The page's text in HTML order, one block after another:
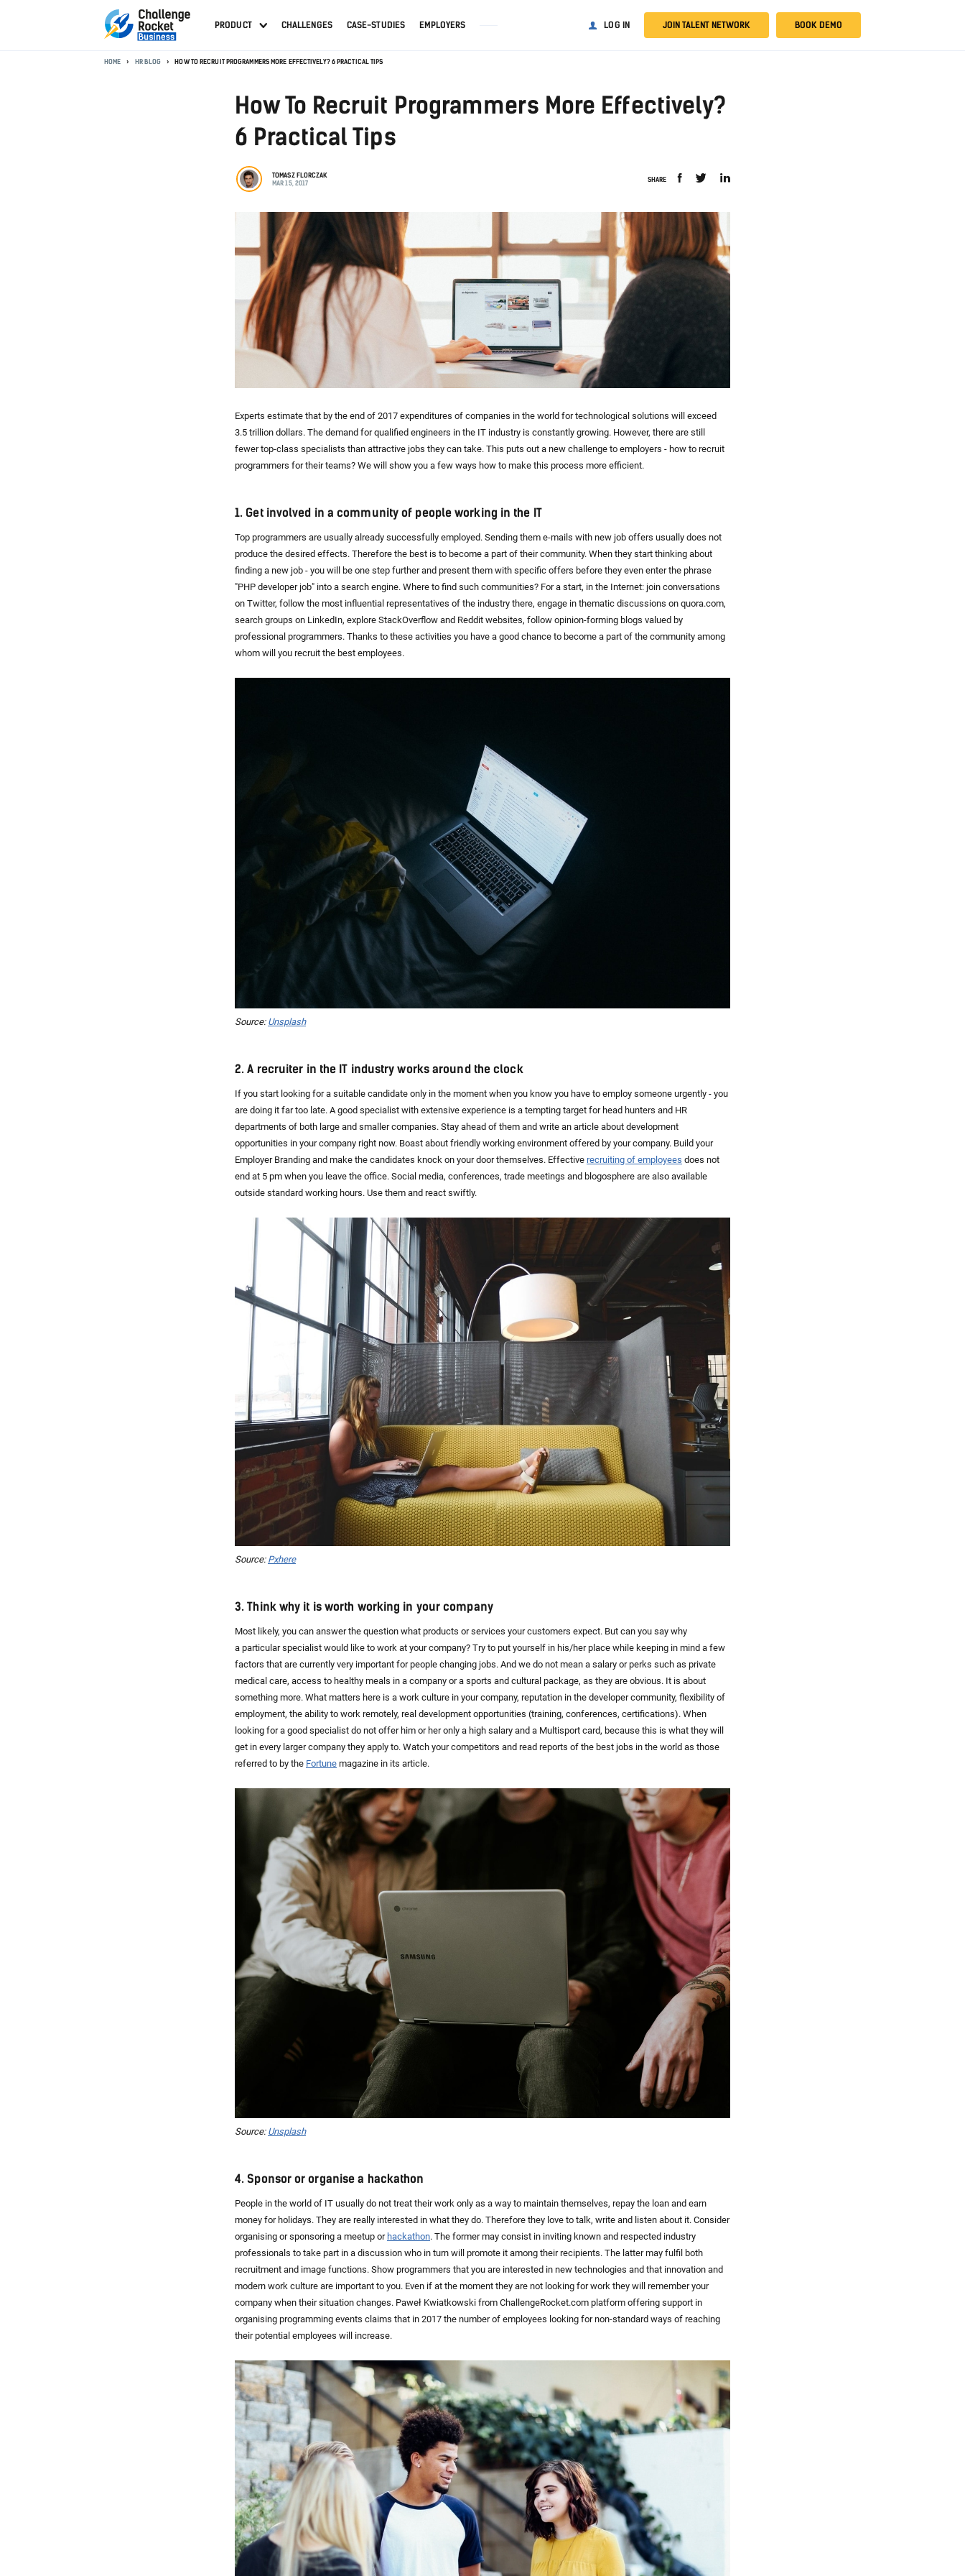
PRODUCT CHALLENGES CASE-STUDIES EMPLOYERS LOG IN JOIN TALENT NETWORK BOOK DEMO
HOME HR BLOG HOW TO RECRUIT PROGRAMMERS MORE EFFECTIVELY? 6 PRACTICAL TIPS
How To Recruit Programmers More Effectively?
6 Practical Tips
TOMASZ FLORCZAK
MAR 15, 2017
SHARE
Experts estimate that by the end of 2017 expenditures of companies in the world for technological solutions will exceed
3.5 trillion dollars. The demand for qualified engineers in the IT industry is constantly growing. However, there are still
fewer top-class specialists than attractive jobs they can take. This puts out a new challenge to employers - how to recruit
programmers for their teams? We will show you a few ways how to make this process more efficient.
1. Get involved in a community of people working in the IT
Top programmers are usually already successfully employed. Sending them e-mails with new job offers usually does not
produce the desired effects. Therefore the best is to become a part of their community. When they start thinking about
finding a new job - you will be one step further and present them with specific offers before they even enter the phrase
"PHP developer job" into a search engine. Where to find such communities? For a start, in the Internet: join conversations
on Twitter, follow the most influential representatives of the industry there, engage in thematic discussions on quora.com,
search groups on LinkedIn, explore StackOverflow and Reddit websites, follow opinion-forming blogs valued by
professional programmers. Thanks to these activities you have a good chance to become a part of the community among
whom will you recruit the best employees.
Source: Unsplash
2. A recruiter in the IT industry works around the clock
If you start looking for a suitable candidate only in the moment when you know you have to employ someone urgently - you
are doing it far too late. A good specialist with extensive experience is a tempting target for head hunters and HR
departments of both large and smaller companies. Stay ahead of them and write an article about development
opportunities in your company right now. Boast about friendly working environment offered by your company. Build your
Employer Branding and make the candidates knock on your door themselves. Effective recruiting of employees does not
end at 5 pm when you leave the office. Social media, conferences, trade meetings and blogosphere are also available
outside standard working hours. Use them and react swiftly.
Source: Pxhere
3. Think why it is worth working in your company
Most likely, you can answer the question what products or services your customers expect. But can you say why
a particular specialist would like to work at your company? Try to put yourself in his/her place while keeping in mind a few
factors that are currently very important for people changing jobs. And we do not mean a salary or perks such as private
medical care, access to healthy meals in a company or a sports and cultural package, as they are obvious. It is about
something more. What matters here is a work culture in your company, reputation in the developer community, flexibility of
employment, the ability to work remotely, real development opportunities (training, conferences, certifications). When
looking for a good specialist do not offer him or her only a high salary and a Multisport card, because this is what they will
get in every larger company they apply to. Watch your competitors and read reports of the best jobs in the world as those
referred to by the Fortune magazine in its article.
Source: Unsplash
4. Sponsor or organise a hackathon
People in the world of IT usually do not treat their work only as a way to maintain themselves, repay the loan and earn
money for holidays. They are really interested in what they do. Therefore they love to talk, write and listen about it. Consider
organising or sponsoring a meetup or hackathon. The former may consist in inviting known and respected industry
professionals to take part in a discussion who in turn will promote it among their recipients. The latter may fulfil both
recruitment and image functions. Show programmers that you are interested in new technologies and that innovation and
modern work culture are important to you. Even if at the moment they are not looking for work they will remember your
company when their situation changes. Paweł Kwiatkowski from ChallengeRocket.com platform offering support in
organising programming events claims that in 2017 the number of employees looking for non-standard ways of reaching
their potential employees will increase.